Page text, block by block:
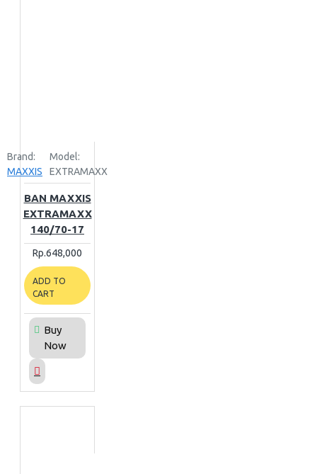
Brand:
MAXXIS
Model:
EXTRAMAXX
BAN MAXXIS
EXTRAMAXX
140/70-17
Rp.648,000
ADD TO
CART
Buy
Now